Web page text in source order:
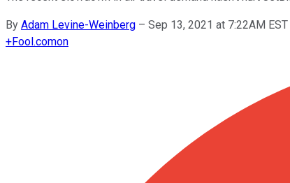
By Adam Levine-Weinberg – Sep 13, 2021 at 7:22AM EST
+Fool.comon